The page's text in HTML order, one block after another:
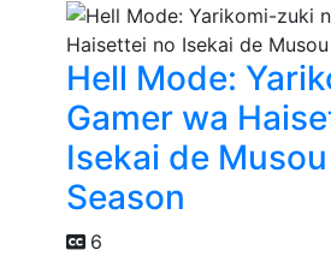
Hell Mode:
Gamer wa
Isekai de
Season
6